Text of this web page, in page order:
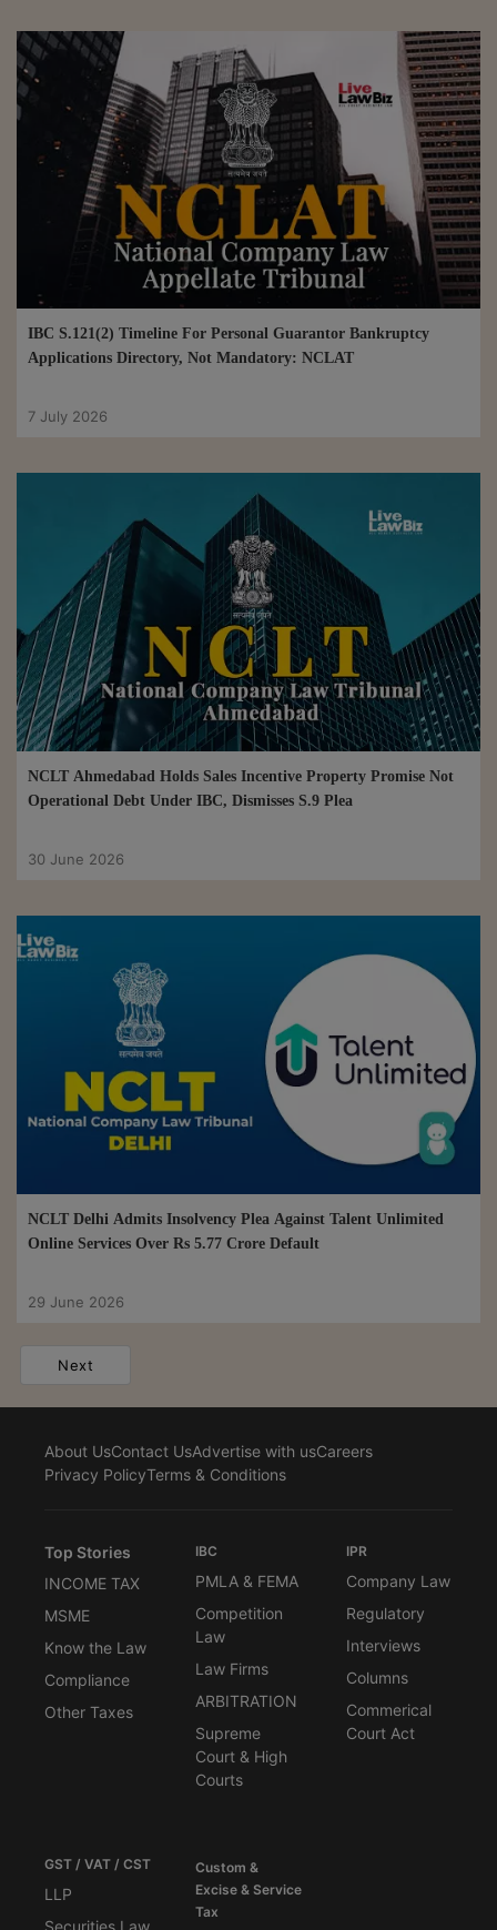
IBC S.121(2) Timeline For Personal Guarantor Bankruptcy
Applications Directory, Not Mandatory: NCLAT
7 July 2026
NCLT Ahmedabad Holds Sales Incentive Property Promise Not
Operational Debt Under IBC, Dismisses S.9 Plea
30 June 2026
NCLT Delhi Admits Insolvency Plea Against Talent Unlimited
Online Services Over Rs 5.77 Crore Default
29 June 2026
Next
About UsContact UsAdvertise with usCareers
Privacy PolicyTerms & Conditions
Top Stories
INCOME TAX
MSME
Know the Law
Compliance
Other Taxes
IBC
PMLA & FEMA
Competition
Law
Law Firms
ARBITRATION
Supreme
Court & High
Courts
IPR
Company Law
Regulatory
Interviews
Columns
Commerical
Court Act
GST / VAT / CST
LLP
Securities Law
Custom &
Excise & Service
Tax